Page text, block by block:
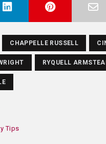
CHAPPELLE RUSSELL
RYQUELL
Tips